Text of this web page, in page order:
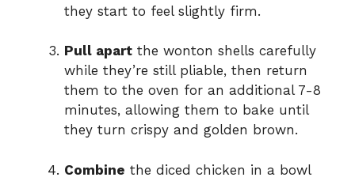
they start to feel slightly firm.
Pull apart the wonton shells carefully
while they’re still pliable, then return
them to the oven for an additional 7-8
minutes, allowing them to bake until
they turn crispy and golden brown.
Combine the diced chicken in a bowl